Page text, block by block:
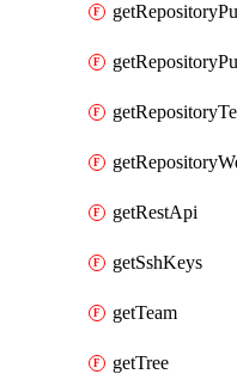
getRestApi
getSshKeys
getTeam
getTree